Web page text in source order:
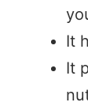
It
It